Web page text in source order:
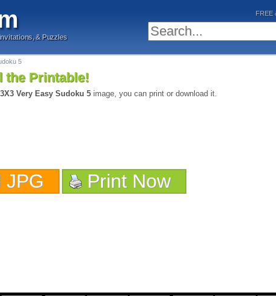
& Puzzles
FREE
5
the Printable!
3X3 Very Easy Sudoku 5 image, you can print or download it.
JPG Print Now